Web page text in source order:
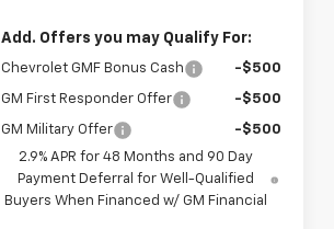
Add. Offers you may Qualify For:
Chevrolet GMF Bonus Cash -$500
GM First Responder Offer -$500
GM Military Offer
-$500
2.9% APR for 48 Months and 90 Day
Payment Deferral for Well-Qualified
Buyers When Financed w/ GM Financial